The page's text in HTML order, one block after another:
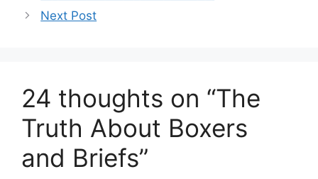
Next Post
24 thoughts on “The
Truth About Boxers
and Briefs”